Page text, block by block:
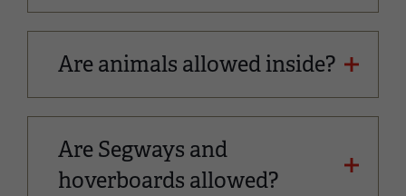
Are animals allowed inside?
Are Segways and
hoverboards allowed?